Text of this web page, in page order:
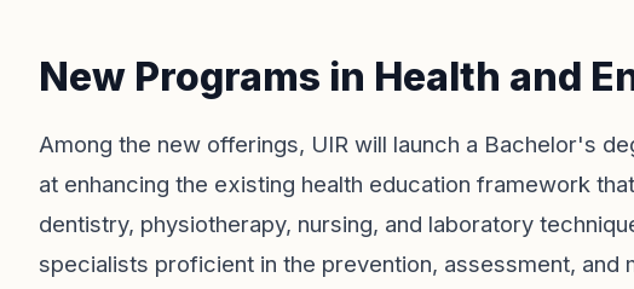
New Programs in Health and
Among the new offerings, UIR will launch a Bachelor's
at enhancing the existing health education framework
dentistry, physiotherapy, nursing, and laboratory
specialists proficient in the prevention, assessment, and